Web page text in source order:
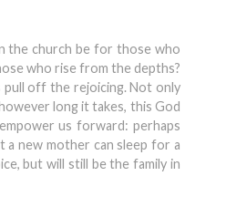
the church be for those who
who rise from the depths?
pull off the rejoicing. Not only
long it takes, this God
us forward: perhaps
new mother can sleep for a
but will still be the family in